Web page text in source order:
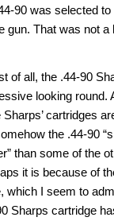
90 was selected
gun. That was not a
of all, the .44-90
looking round.
Sharps’ cartridges
the .44-90
than some of the
it is because of
which I seem to
Sharps cartridge